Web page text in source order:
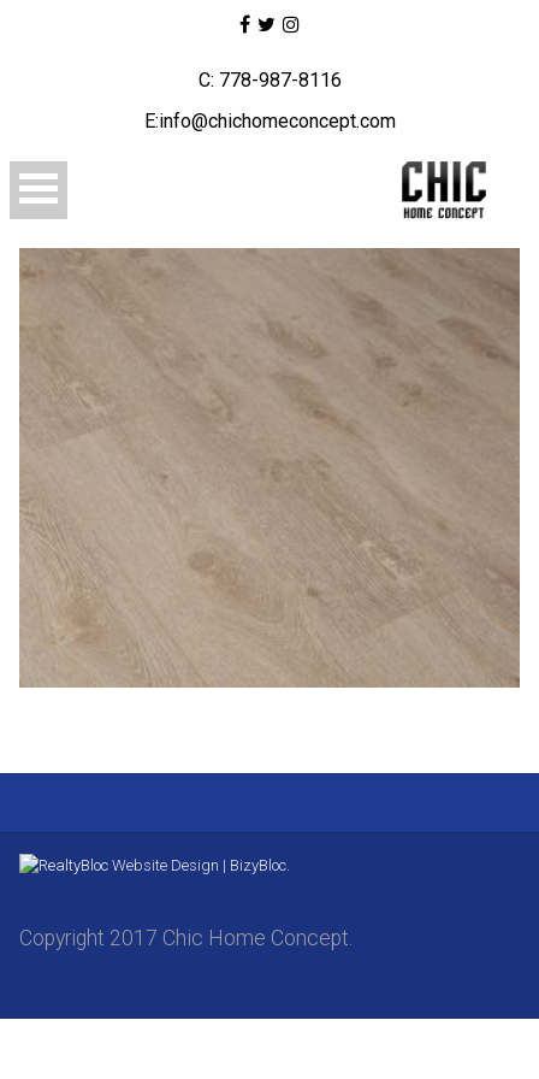
C: 778-987-8116
E:info@chichomeconcept.com
Website Design | BizyBloc.
Copyright 2017 Chic Home Concept.